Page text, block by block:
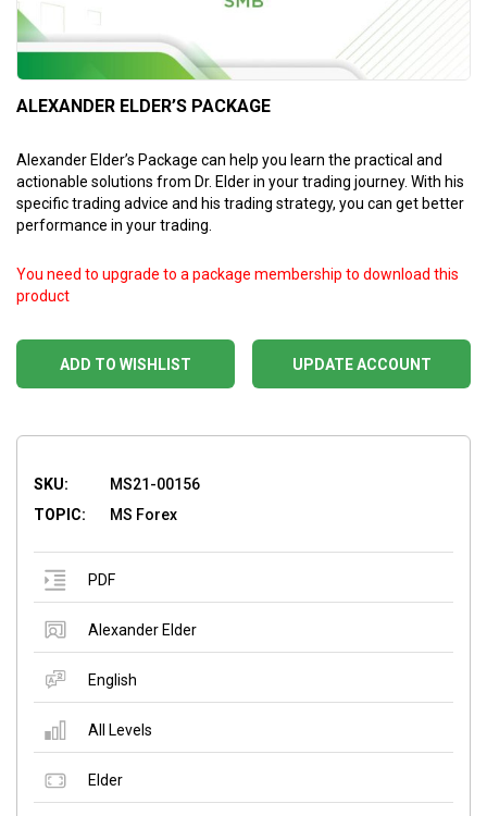
ALEXANDER ELDER’S PACKAGE
Alexander Elder’s Package can help you learn the practical and
actionable solutions from Dr. Elder in your trading journey. With his
specific trading advice and his trading strategy, you can get better
performance in your trading.
ADD TO WISHLIST
You need to upgrade to a package membership to download this
product
UPDATE ACCOUNT
SKU:
MS21-00156
TOPIC:
MS Forex
PDF
Alexander Elder
English
All Levels
Elder